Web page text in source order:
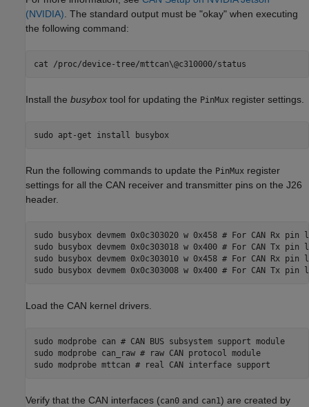
(NVIDIA). The standard output must be "okay" when executing
the following command:
Install the busybox tool for updating the PinMux register settings.
sudo apt-get install busybox
Run the following commands to update the PinMux register
settings for all the CAN receiver and transmitter pins on the J26
header.
sudo busybox devmem 0x0c303020 w 0x458 # For CAN Rx
sudo busybox devmem 0x0c303018 w 0x400 # For CAN Tx
sudo busybox devmem 0x0c303010 w 0x458 # For CAN Rx
Load the CAN kernel drivers.
sudo modprobe can # CAN BUS subsystem support module
sudo modprobe can_raw # raw CAN protocol module
Verify that the CAN interfaces (can0 and can1) are created by